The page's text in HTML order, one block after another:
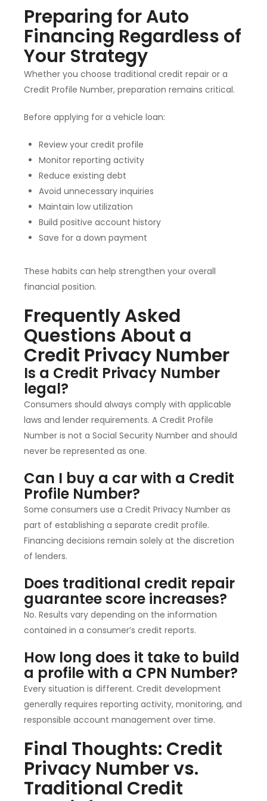
Preparing for Auto
Financing Regardless of
Your Strategy
Whether you choose traditional credit repair or a
Credit Profile Number, preparation remains critical.
Before applying for a vehicle loan:
Review your credit profile
Monitor reporting activity
Reduce existing debt
Avoid unnecessary inquiries
Maintain low utilization
Build positive account history
Save for a down payment
These habits can help strengthen your overall
financial position.
Frequently Asked
Questions About a
Credit Privacy Number
Is a Credit Privacy Number
legal?
Consumers should always comply with applicable
laws and lender requirements. A Credit Profile
Number is not a Social Security Number and should
never be represented as one.
Can I buy a car with a Credit
Profile Number?
Some consumers use a Credit Privacy Number as
part of establishing a separate credit profile.
Financing decisions remain solely at the discretion
of lenders.
Does traditional credit repair
guarantee score increases?
No. Results vary depending on the information
contained in a consumer’s credit reports.
How long does it take to build
a profile with a CPN Number?
Every situation is different. Credit development
generally requires reporting activity, monitoring, and
responsible account management over time.
Final Thoughts: Credit
Privacy Number vs.
Traditional Credit